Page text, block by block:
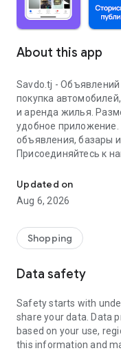
About this app
Savdo.tj -
покупка
и аренда жилья.
удобное
объявления, базары
Присоединяйтесь к
Updated on
Aug 6, 2026
Shopping
Data safety
Safety starts with
share your data. Data
based on your use,
this information and